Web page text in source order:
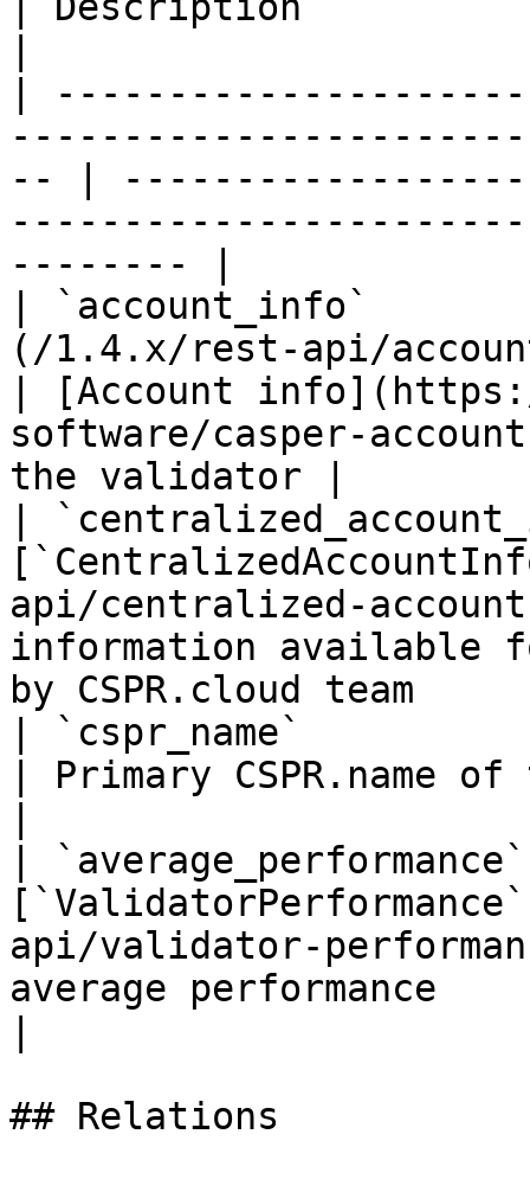
|
-- |
-------- |
| `account_info`
(/1.4.x/rest-api/
| [Account
software/casper-
the validator |
|
api/centralized-
information available
by CSPR.cloud
| `cspr_name`
| Primary CSPR.name
|
api/validator-
average performance
## Relations